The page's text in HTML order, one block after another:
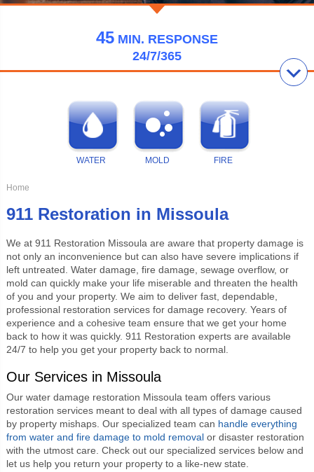
45 MIN. RESPONSE
24/7/365
WATER MOLD FIRE
Home
911 Restoration in Missoula
We at911 Restoration Missoula are aware that property damage is
not only an inconvenience but can also have severe implications if
left untreated. Water damage, fire damage, sewage overflow, or
mold can quickly make your life miserable and threaten the health
of you and your property. We aim to deliver fast, dependable,
professional restoration services for damage recovery. Years of
experience and a cohesive team ensure that we get your home
back to how it was quickly. 911 Restoration experts are available
24/7 to help you get your property back to normal.
Our Services in Missoula
Our water damage restoration Missoula team offers various
restoration services meant to deal with all types of damage caused
by property mishaps. Our specialized team can handle everything
from water and fire damage to mold removalor disaster restoration
with the utmost care. Check out our specialized services below and
let us help you return your property to a like-new state.